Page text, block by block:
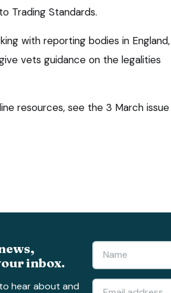
Trading Standards.
with reporting bodies in England,
vets guidance on the legalities
resources, see the 3 March issue
inbox.
hear about and